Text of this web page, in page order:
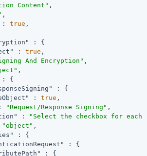
Content" ,
,
: true ,
: {
: true ,
And Encryption" ,
,
: {
: {
: true ,
"Request/Response Signing" ,
: "Select the checkbox for each
"object" ,
: {
: {
: {